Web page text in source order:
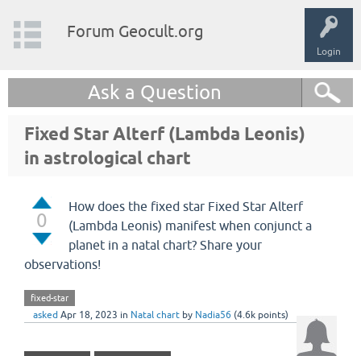
Login
Forum Geocult.org
Ask a Question
Fixed Star Alterf (Lambda Leonis)
in astrological chart
0
How does the fixed star Fixed Star Alterf
(Lambda Leonis) manifest when conjunct a
planet in a natal chart? Share your
observations!
fixed-star
asked Apr 18, 2023 in Natal chart by Nadia56 (4.6k points)